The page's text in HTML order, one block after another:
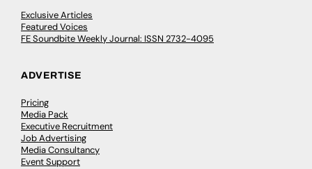
Exclusive Articles
Featured Voices
FE Soundbite Weekly Journal: ISSN 2732-4095
ADVERTISE
Pricing
Media Pack
Executive Recruitment
Job Advertising
Media Consultancy
Event Support